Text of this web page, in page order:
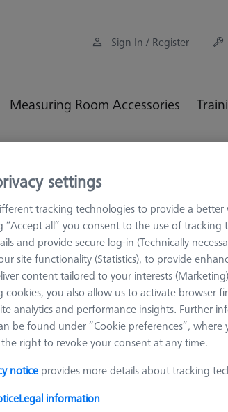
Sign In / Register
Measuring Room Accessories
Systems
pallett feeds for ZEISS DuraMax
Contact package for
interface (TSI)
626140-9123-500
settings
tracking technologies to provide a better
“Accept all” you consent to the use of
and provide secure log-in (Technically
site functionality (Statistics), to provide
content tailored to your interests
cookies, you also allow us to activate browser
analytics and performance insights. Further
be found under “Cookie preferences”, where
right to revoke your consent at any time.
notice provides more details about tracking
Legal information